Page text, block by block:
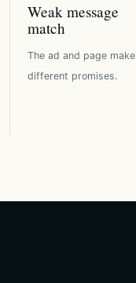
Weak message
match
The ad and page make
different promises.